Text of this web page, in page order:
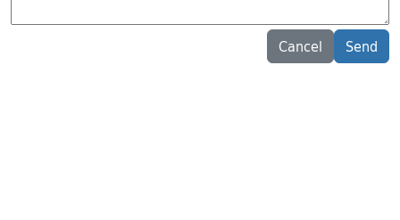
Cancel